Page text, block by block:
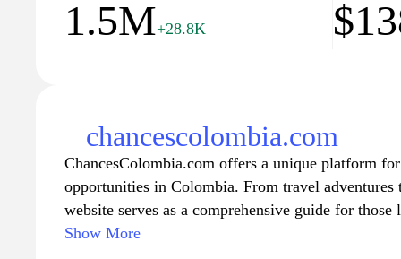
1.5M+28.8K
chancescolombia.com
ChancesColombia.com offers a unique platform
opportunities in Colombia. From travel
website serves as a comprehensive guide for
richness of Colombian life. Users can find valuable
Show More